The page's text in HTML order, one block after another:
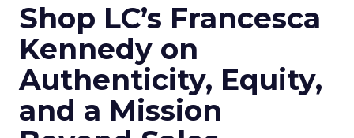
Shop LC’s Francesca
Kennedy on
Authenticity, Equity,
and a Mission